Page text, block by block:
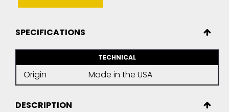
SPECIFICATIONS
TECHNICAL
Origin Made in the USA
DESCRIPTION